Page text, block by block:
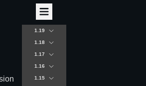
1.19
1.18
1.17
1.16
1.15